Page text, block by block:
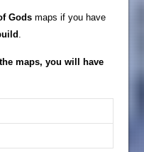
Gods maps if you have
maps, you will have